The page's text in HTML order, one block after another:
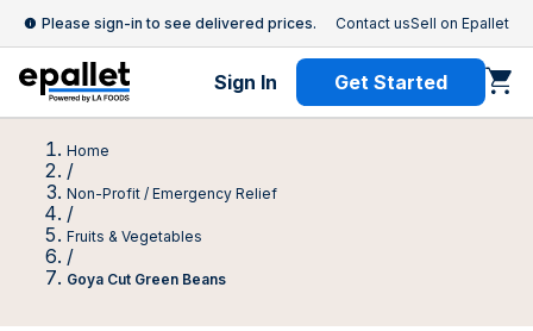
Please sign-in to see delivered prices. Contact usSell on Epallet
Sign In Get Started
Home
/
Non-Profit / Emergency Relief
/
Fruits & Vegetables
/
Goya Cut Green Beans